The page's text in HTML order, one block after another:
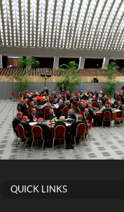
QUICK LINKS